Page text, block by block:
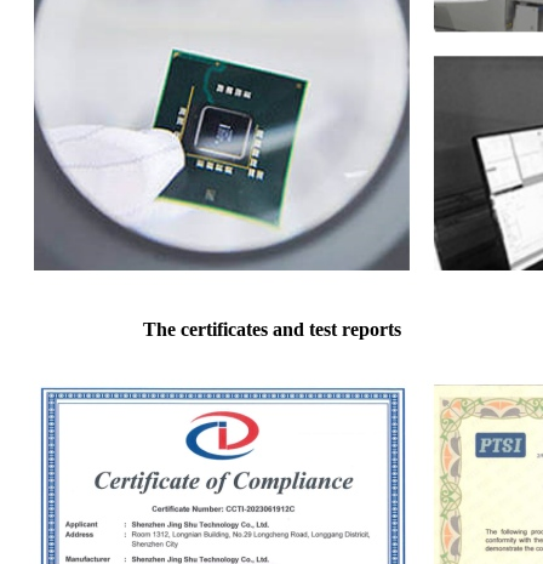
The certificates and test reports